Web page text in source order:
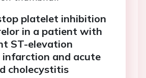
platelet inhibition
in a patient with
ST-elevation
infarction and acute
cholecystitis